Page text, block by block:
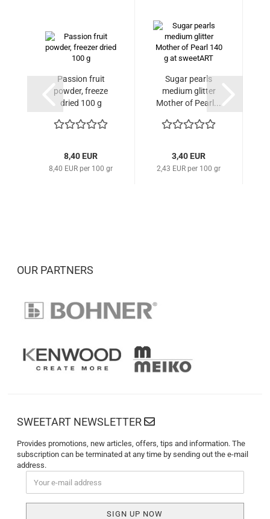
Passion fruit
powder, freeze
dried 100 g
8,40 EUR
8,40 EUR per 100 gr
Sugar pearls
medium glitter
Mother of Pearl...
3,40 EUR
2,43 EUR per 100 gr
OUR PARTNERS
SWEETART NEWSLETTER
Provides promotions, new articles, offers, tips and information. The
subscription can be terminated at any time by sending out the e-mail
address.